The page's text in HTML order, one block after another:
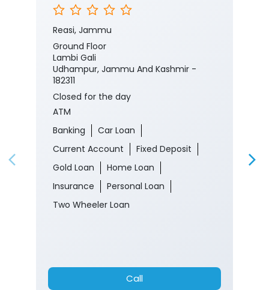
Reasi, Jammu
Ground Floor
Lambi Gali
Udhampur, Jammu And Kashmir -
182311
Closed for the day
ATM
Banking
Car Loan
Current Account
Fixed Deposit
Gold Loan
Home Loan
Insurance
Personal Loan
Two Wheeler Loan
Call